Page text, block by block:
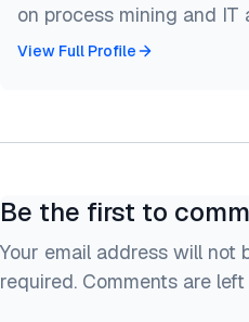
on process mining and IT
View Full Profile
Be the first to
Your email address will not
required. Comments are